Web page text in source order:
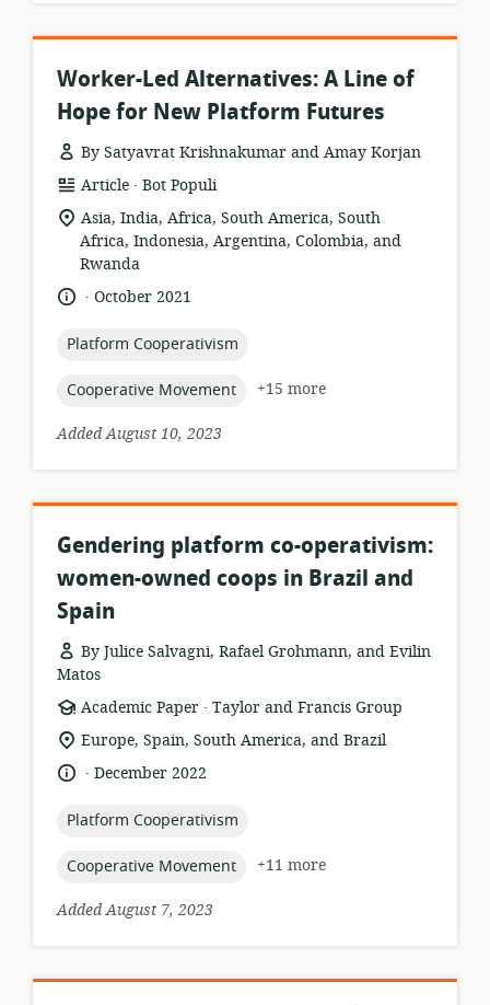
Worker-Led Alternatives: A Line of
Hope for New Platform Futures
By Satyavrat Krishnakumar and Amay Korjan
resource
format:
Article .
publisher:
Bot Populi
location
of
relevance:
Asia, India, Africa, South America, South
Africa, Indonesia, Argentina, Colombia, and
Rwanda
language:
.
dateOctober 2021
topic:
Platform Cooperativism
topic:
Cooperative Movement
+15 more
Added August 10, 2023
Gendering platform co-operativism:
women-owned coops in Brazil and
Spain
By Julice Salvagni, Rafael Grohmann, and Evilin
Matos
resource
format:
Academic Paper .
publisher:
Taylor and Francis Group
location
relevance:
Europe, Spain, South America, and Brazil
language:
.
dateDecember 2022
topic:
Platform Cooperativism
topic:
Cooperative Movement
+11 more
Added August 7, 2023